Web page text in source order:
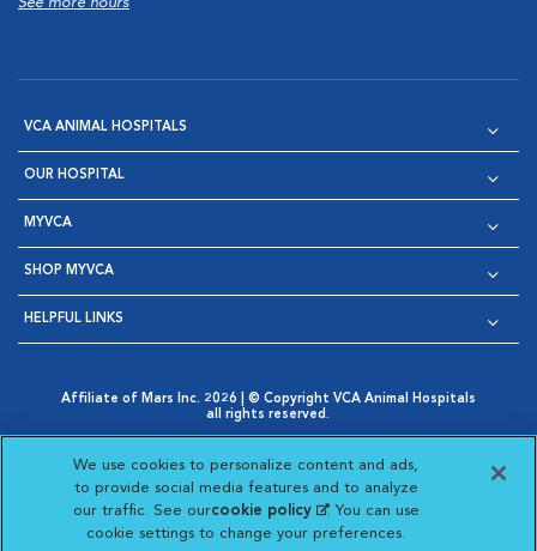
See more hours
VCA ANIMAL HOSPITALS
OUR HOSPITAL
MYVCA
SHOP MYVCA
HELPFUL LINKS
Affiliate of Mars Inc. 2026 | © Copyright VCA Animal Hospitals
all rights reserved.
Opens in New Window
AdChoices
Opens in New Window
|
Cookie Notice
Opens in New Window
Cookies Settings
Your Privacy Choices
Opens in New Window
Visit VCA Animal Hospitals
Visit VCA Animal
Visit VCA Animal
Visit VCA
We use cookies to personalize content and ads,
to provide social media features and to analyze
our traffic. See ourcookie policy(opens in a new
tab)
. You can use
cookie settings to change your preferences.